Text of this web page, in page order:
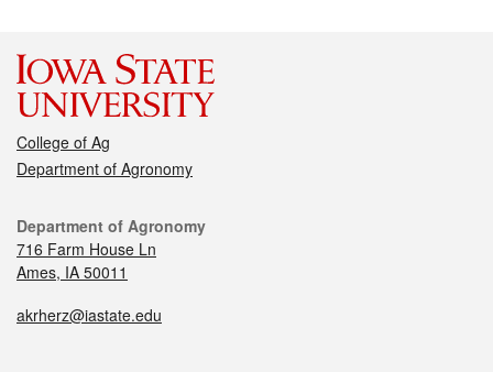
College of Ag
Department of Agronomy
Department of Agronomy
716 Farm House Ln
Ames, IA 50011
akrherz@iastate.edu